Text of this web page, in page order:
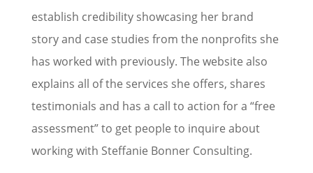
establish credibility showcasing her brand
story and case studies from the nonprofits she
has worked with previously. The website also
explains all of the services she offers, shares
testimonials and has a call to action for a “free
assessment” to get people to inquire about
working with Steffanie Bonner Consulting.